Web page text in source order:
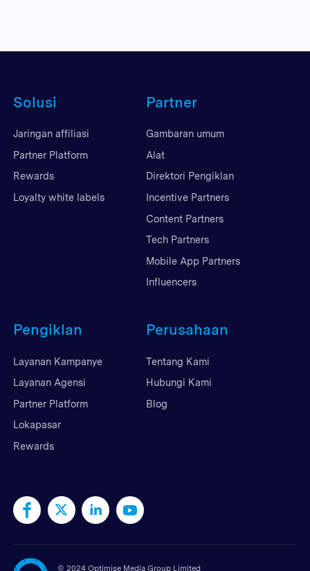
Solusi
Jaringan affiliasi
Partner Platform
Rewards
Loyalty white labels
Partner
Gambaran umum
Alat
Direktori Pengiklan
Incentive Partners
Content Partners
Tech Partners
Mobile App Partners
Influencers
Pengiklan
Layanan Kampanye
Layanan Agensi
Partner Platform
Lokapasar
Rewards
Perusahaan
Tentang Kami
Hubungi Kami
Blog
© 2024 Optimise Media Group Limited